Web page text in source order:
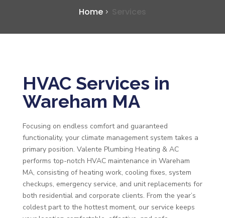
Home Services
HVAC Services in
Wareham MA
Focusing on endless comfort and guaranteed
functionality, your climate management system takes a
primary position. Valente Plumbing Heating & AC
performs top-notch HVAC maintenance in Wareham
MA, consisting of heating work, cooling fixes, system
checkups, emergency service, and unit replacements for
both residential and corporate clients. From the year’s
coldest part to the hottest moment, our service keeps